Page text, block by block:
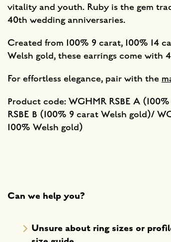
vitality and youth. Ruby is the gem
40th wedding anniversaries.
Created from 100% 9 carat, 100% 14
Welsh gold, these earrings come with
For effortless elegance, pair with the
Product code: WGHMR RSBE A
RSBE B (100% 9 carat Welsh gold)/
100% Welsh gold)
Can we help you?
Unsure about ring sizes or